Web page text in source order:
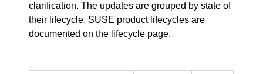
clarification. The updates are grouped by state of
their lifecycle. SUSE product lifecycles are
documentedon the lifecycle page.